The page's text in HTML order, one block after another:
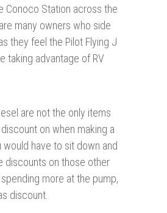
Conoco Station across the
many owners who side
they feel the Pilot Flying J
taking advantage of RV
are not the only items
on when making a
would have to sit down and
discounts on those other
more at the pump,
discount.